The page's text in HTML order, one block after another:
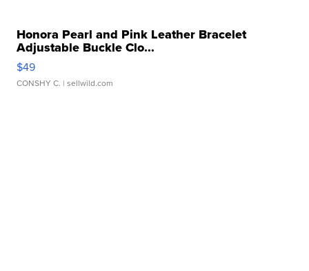
Honora Pearl and Pink Leather Bracelet
Adjustable Buckle Clo...
$49
CONSHY C. | sellwild.com